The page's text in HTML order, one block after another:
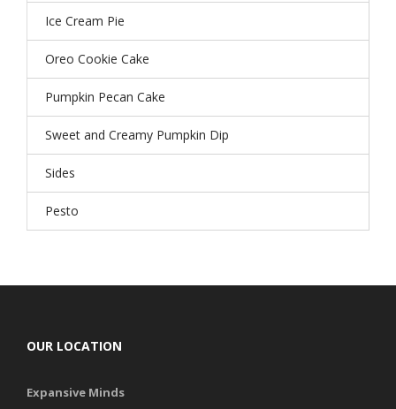
Ice Cream Pie
Oreo Cookie Cake
Pumpkin Pecan Cake
Sweet and Creamy Pumpkin Dip
Sides
Pesto
OUR LOCATION
Expansive Minds